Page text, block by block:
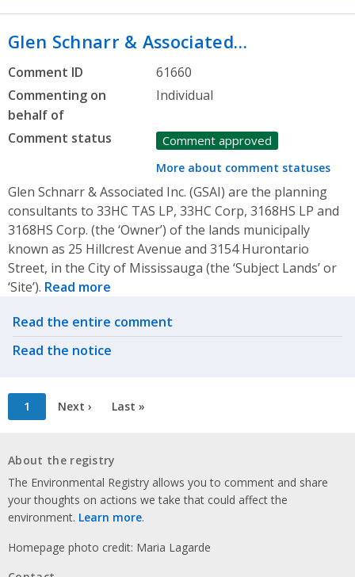
Glen Schnarr & Associated…
Comment ID
61660
Commenting on
behalf of
Individual
Comment status Comment approved
More about comment statuses
Glen Schnarr & Associated Inc. (GSAI) are the planning
consultants to 33HC TAS LP, 33HC Corp, 3168HS LP and
3168HS Corp. (the ‘Owner’) of the lands municipally
known as 25 Hillcrest Avenue and 3154 Hurontario
Street, in the City of Mississauga (the ‘Subject Lands’ or
‘Site’). Read more
Related actions
Read the entire comment
Read the notice
Pagination
Current
page
1
Next
Next ›
Last
Last »
About the registry
The Environmental Registry allows you to comment and share
your thoughts on actions we take that could affect the
environment. Learn more.
Homepage photo credit: Maria Lagarde